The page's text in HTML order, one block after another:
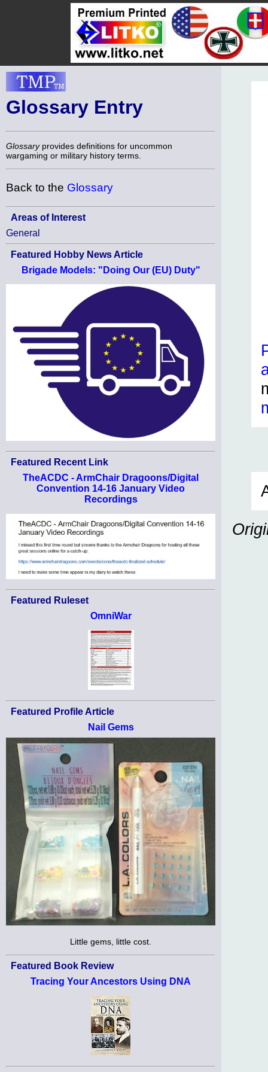
Glossary Entry
Glossaryprovides definitions for uncommon
wargaming or military history terms.
Back to the Glossary
Areas of Interest
General
Featured Hobby News Article
Brigade Models: "Doing Our (EU) Duty"
Featured Recent Link
TheACDC - ArmChair Dragoons/Digital
Convention 14-16 January Video
Recordings
Featured Ruleset
OmniWar
Featured Profile Article
Nail Gems
Little gems, little cost.
Featured Book Review
Tracing Your Ancestors Using DNA